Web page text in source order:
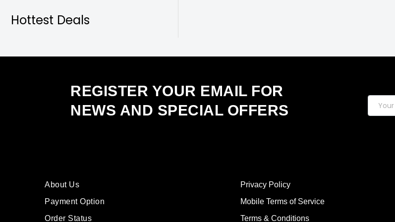
Hottest Deals
REGISTER YOUR EMAIL FOR
NEWS AND SPECIAL OFFERS
About Us
Payment Option
Order Status
Privacy Policy
Mobile Terms of Service
Terms & Conditions